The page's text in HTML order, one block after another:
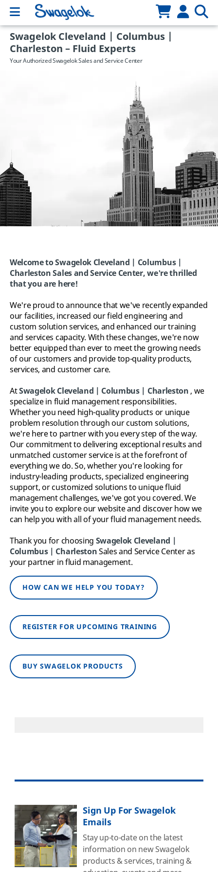
Swagelok Cleveland | Columbus |
Charleston – Fluid Experts
Your Authorized Swagelok Sales and Service Center
Welcome to Swagelok Cleveland | Columbus |
Charleston Sales and Service Center, we're thrilled
that you are here!
We're proud to announce that we've recently expanded
our facilities, increased our field engineering and
custom solution services, and enhanced our training
and services capacity. With these changes, we're now
better equipped than ever to meet the growing needs
of our customers and provide top-quality products,
services, and customer care.
AtSwagelokCleveland | Columbus | Charleston, we
specialize in fluid management responsibilities.
Whether you need high-quality products or unique
problem resolution through our custom solutions,
we're here to partner with you every step of the way.
Our commitment to delivering exceptional results and
unmatched customer service is at the forefront of
everything we do.So, whether you're looking for
industry-leading products, specialized engineering
support, or customized solutions to unique fluid
management challenges, we've got you covered. We
invite you to explore our website and discover how we
can help you with all of your fluid management needs.
Thank you for choosing Swagelok Cleveland |
Columbus | CharlestonSales and Service Center as
your partner in fluid management.
HOW CAN WE HELP YOU TODAY?
REGISTER FOR UPCOMING TRAINING
BUY SWAGELOK PRODUCTS
Sign Up For Swagelok
Emails
Stay up-to-date on the latest
information on new Swagelok
products & services, training &